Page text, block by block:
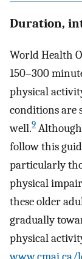
Duration,
World Health
150–300
physical
conditions are
well.9
follow this
particularly
physical
these older
gradually
physical